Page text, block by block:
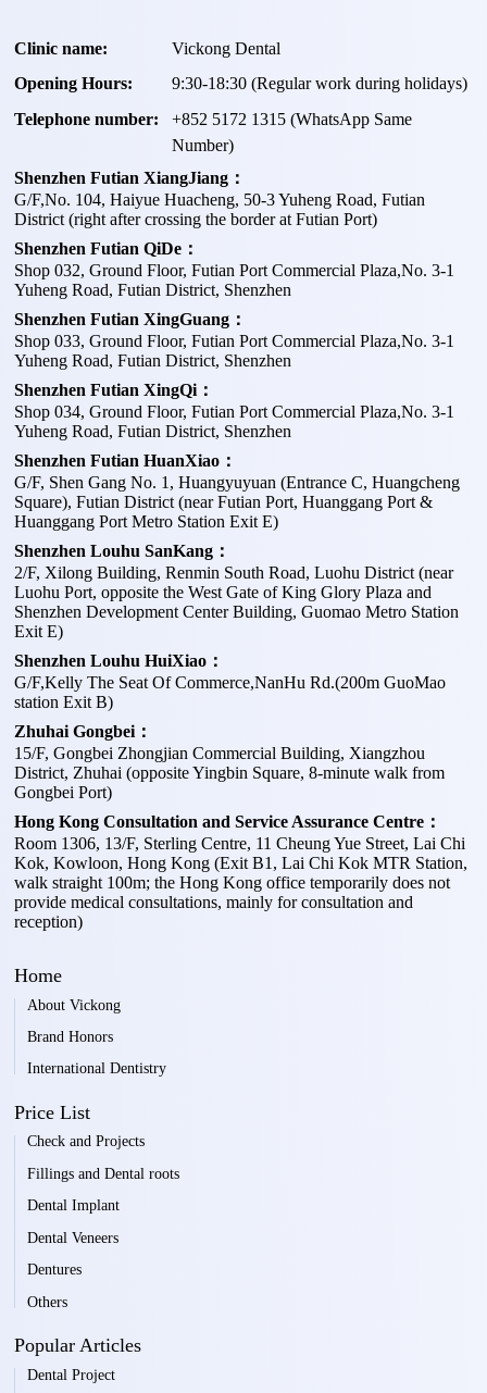
Clinic name:
Vickong Dental
Opening Hours:
9:30-18:30 (Regular work during holidays)
Telephone number:
+852 5172 1315(WhatsApp Same
Number)
Shenzhen Futian XiangJiang：
G/F,No. 104, Haiyue Huacheng, 50-3 Yuheng Road, Futian
District (right after crossing the border at Futian Port)
Shenzhen Futian QiDe：
Shop 032, Ground Floor, Futian Port Commercial Plaza,No. 3-1
Yuheng Road, Futian District, Shenzhen
Shenzhen Futian XingGuang：
Shop 033, Ground Floor, Futian Port Commercial Plaza,No. 3-1
Yuheng Road, Futian District, Shenzhen
Shenzhen Futian XingQi：
Shop 034, Ground Floor, Futian Port Commercial Plaza,No. 3-1
Yuheng Road, Futian District, Shenzhen
Shenzhen Futian HuanXiao：
G/F, Shen Gang No. 1, Huangyuyuan (Entrance C, Huangcheng
Square), Futian District (near Futian Port, Huanggang Port &
Huanggang Port Metro Station Exit E)
Shenzhen Louhu SanKang：
2/F, Xilong Building, Renmin South Road, Luohu District (near
Luohu Port, opposite the West Gate of King Glory Plaza and
Shenzhen Development Center Building, Guomao Metro Station
Exit E)
Shenzhen Louhu HuiXiao：
G/F,Kelly The Seat Of Commerce,NanHu Rd.(200m GuoMao
station Exit B)
Zhuhai Gongbei：
15/F, Gongbei Zhongjian Commercial Building, Xiangzhou
District, Zhuhai (opposite Yingbin Square, 8-minute walk from
Gongbei Port)
Hong Kong Consultation and Service Assurance Centre：
Room 1306, 13/F, Sterling Centre, 11 Cheung Yue Street, Lai Chi
Kok, Kowloon, Hong Kong (Exit B1, Lai Chi Kok MTR Station,
walk straight 100m; the Hong Kong office temporarily does not
provide medical consultations, mainly for consultation and
reception)
Home
About Vickong
Brand Honors
International Dentistry
Price List
Check and Projects
Fillings and Dental roots
Dental Implant
Dental Veneers
Dentures
Others
Popular Articles
Dental Project